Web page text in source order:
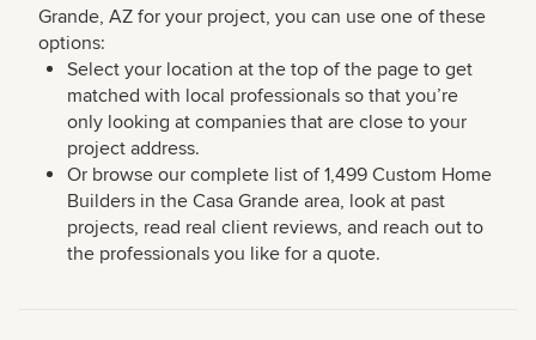
Grande, AZ for your project, you can use one of these
options:
Select your location at the top of the page to get
matched with local professionals so that you’re
only looking at companies that are close to your
project address.
Or browse our complete list of 1,499 Custom Home
Builders in the Casa Grande area, look at past
projects, read real client reviews, and reach out to
the professionals you like for a quote.